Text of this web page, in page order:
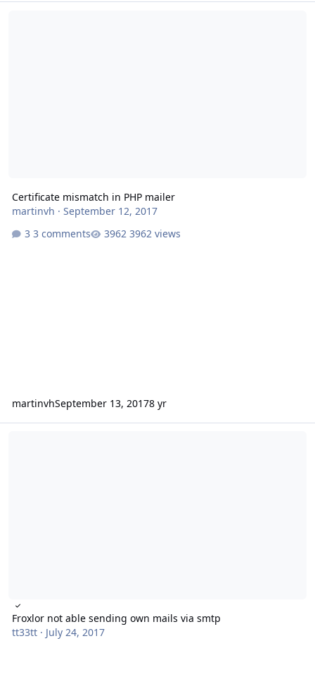
Certificate mismatch in PHP mailer
martinvh · September 12, 2017
3 comments
3962 views
martinvhSeptember 13, 20178 yr
Froxlor not able sending own mails via smtp
tt33tt· July 24, 2017